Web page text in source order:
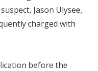
Jason Ulysee,
charged with
before the